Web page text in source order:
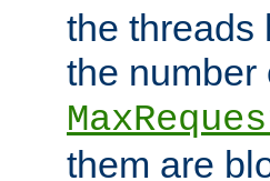
the threads
the number
them are